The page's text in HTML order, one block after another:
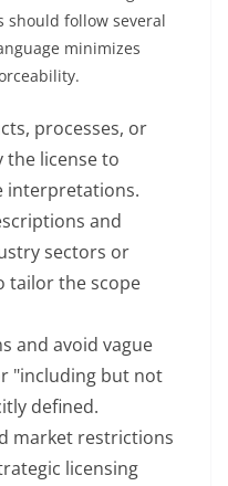
should follow several
minimizes
processes, or
the license to
interpretations.
and
sectors or
tailor the scope
and avoid vague
"including but not
defined.
market restrictions
licensing